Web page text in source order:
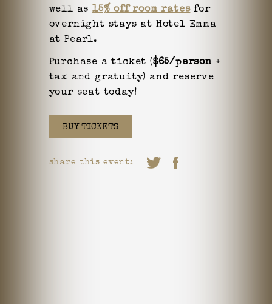
well as15% off room ratesfor
overnight stays at Hotel Emma
at Pearl.
Purchase a ticket ($65/person +
tax and gratuity) and reserve
your seat today!
BUY TICKETS
share this event: